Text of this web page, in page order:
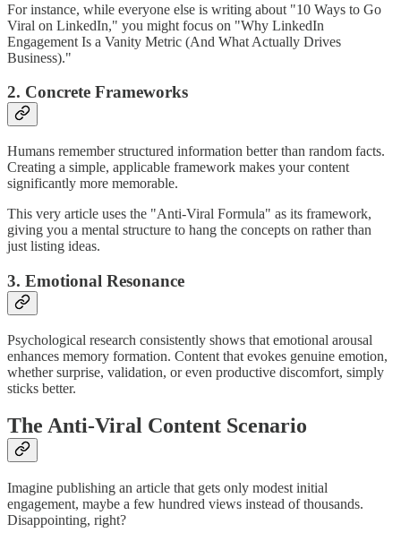
For instance, while everyone else is writing about "10 Ways to Go
Viral on LinkedIn," you might focus on "Why LinkedIn
Engagement Is a Vanity Metric (And What Actually Drives
Business)."
2. Concrete Frameworks
Humans remember structured information better than random facts.
Creating a simple, applicable framework makes your content
significantly more memorable.
This very article uses the "Anti-Viral Formula" as its framework,
giving you a mental structure to hang the concepts on rather than
just listing ideas.
3. Emotional Resonance
Psychological research consistently shows that emotional arousal
enhances memory formation. Content that evokes genuine emotion,
whether surprise, validation, or even productive discomfort, simply
sticks better.
The Anti-Viral Content Scenario
Imagine publishing an article that gets only modest initial
engagement, maybe a few hundred views instead of thousands.
Disappointing, right?